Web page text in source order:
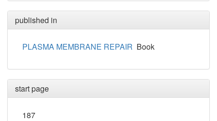
published in
PLASMA MEMBRANE REPAIR Book
start page
187